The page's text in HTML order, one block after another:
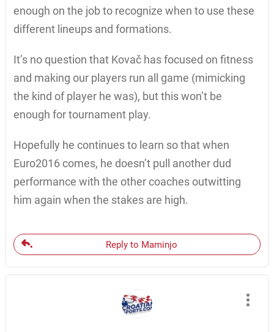
enough on the job to recognize when to use these
different lineups and formations.
It’s no question that Kovač has focused on fitness
and making our players run all game (mimicking
the kind of player he was), but this won’t be
enough for tournament play.
Hopefully he continues to learn so that when
Euro2016 comes, he doesn’t pull another dud
performance with the other coaches outwitting
him again when the stakes are high.
Reply to Maminjo